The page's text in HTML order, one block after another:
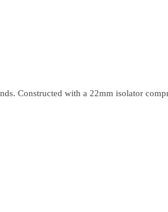
Constructed with a 22mm isolator